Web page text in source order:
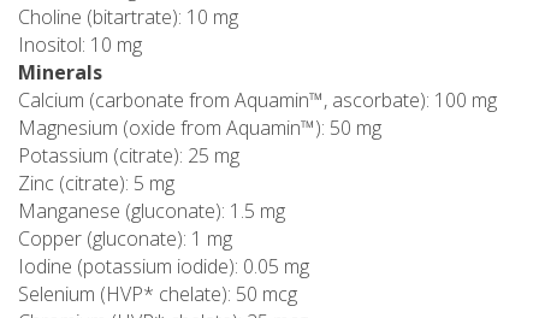
Choline (bitartrate): 10 mg
Inositol: 10 mg
Minerals
Calcium (carbonate from Aquamin™, ascorbate): 100 mg
Magnesium (oxide from Aquamin™): 50 mg
Potassium (citrate): 25 mg
Zinc (citrate): 5 mg
Manganese (gluconate): 1.5 mg
Copper (gluconate): 1 mg
Iodine (potassium iodide): 0.05 mg
Selenium (HVP* chelate): 50 mcg